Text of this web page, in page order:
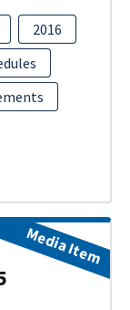
2016
Media Item